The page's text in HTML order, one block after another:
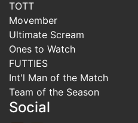
TOTT
Movember
Ultimate Scream
Ones to Watch
FUTTIES
Int'l Man of the Match
Team of the Season
Social